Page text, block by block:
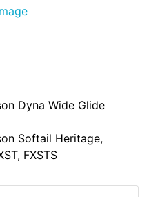
Dyna Wide Glide
Softail Heritage,
FXSTS